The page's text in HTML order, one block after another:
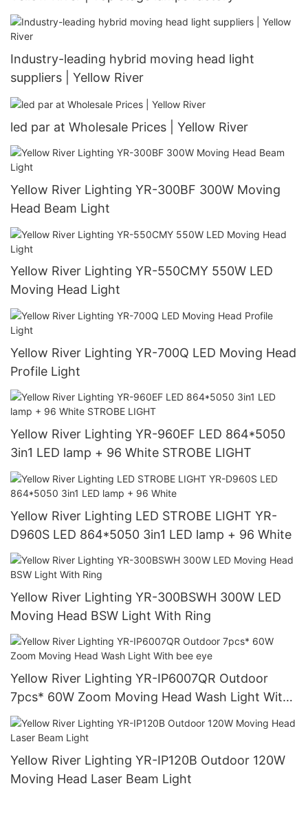
Industry-leading hybrid moving head light
suppliers | Yellow River
led par at Wholesale Prices | Yellow River
Yellow River Lighting YR-300BF 300W Moving
Head Beam Light
Yellow River Lighting YR-550CMY 550W LED
Moving Head Light
Yellow River Lighting YR-700Q LED Moving Head
Profile Light
Yellow River Lighting YR-960EF LED 864*5050
3in1 LED lamp + 96 White STROBE LIGHT
Yellow River Lighting LED STROBE LIGHT YR-
D960S LED 864*5050 3in1 LED lamp + 96 White
Yellow River Lighting YR-300BSWH 300W LED
Moving Head BSW Light With Ring
Yellow River Lighting YR-IP6007QR Outdoor
7pcs* 60W Zoom Moving Head Wash Light With
bee eye
Yellow River Lighting YR-IP120B Outdoor 120W
Moving Head Laser Beam Light